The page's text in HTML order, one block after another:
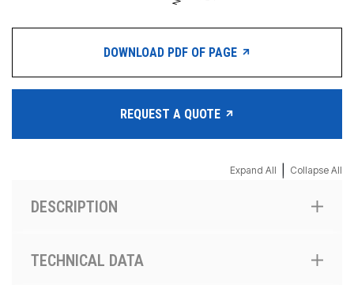
DOWNLOAD PDF OF PAGE
REQUEST A QUOTE
Expand All Collapse All
DESCRIPTION
TECHNICAL DATA